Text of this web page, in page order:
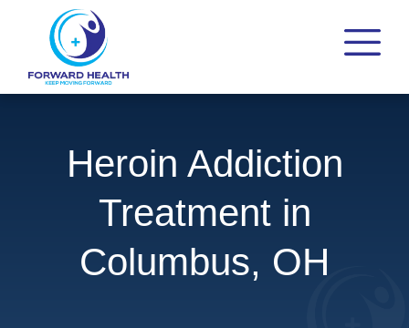
Heroin Addiction
Treatment in
Columbus, OH